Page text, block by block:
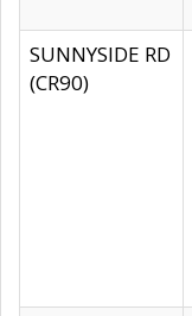
SUNNYSIDE RD
(CR90)